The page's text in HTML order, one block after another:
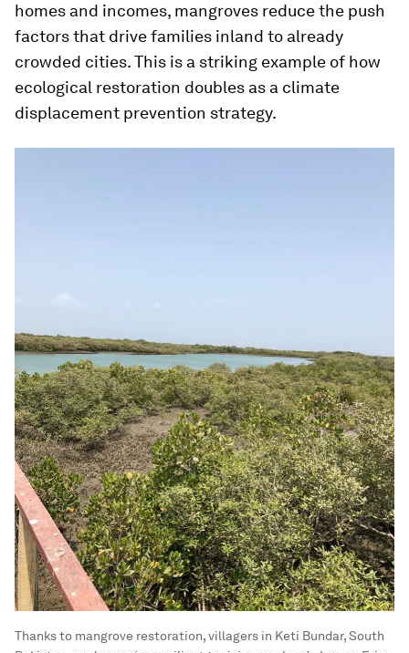
homes and incomes, mangroves reduce the push
factors that drive families inland to already
crowded cities. This is a striking example of how
ecological restoration doubles as a climate
displacement prevention strategy.
Thanks to mangrove restoration, villagers in Keti Bundar, South